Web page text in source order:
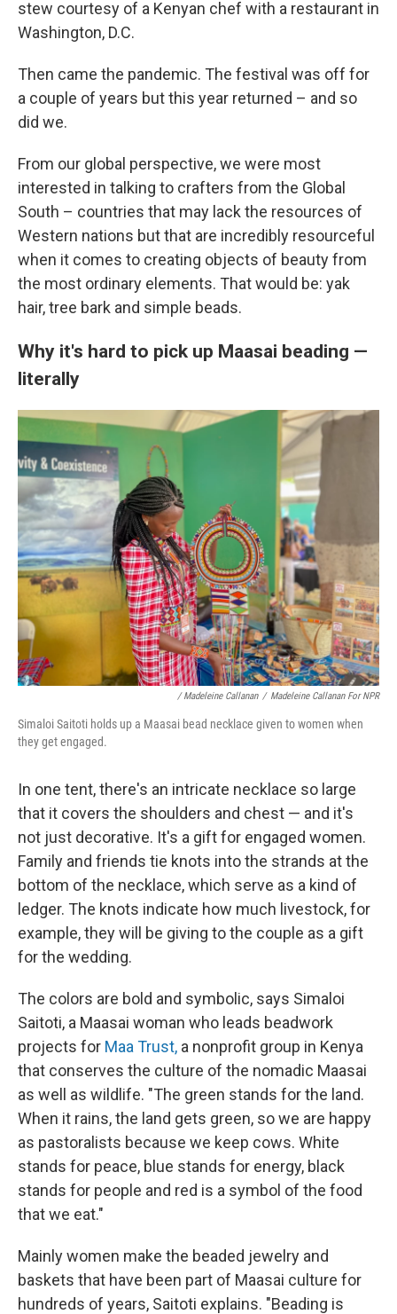
stew courtesy of a Kenyan chef with a restaurant in
Washington, D.C.
Then came the pandemic. The festival was off for
a couple of years but this year returned – and so
did we.
From our global perspective, we were most
interested in talking to crafters from the Global
South – countries that may lack the resources of
Western nations but that are incredibly resourceful
when it comes to creating objects of beauty from
the most ordinary elements. That would be: yak
hair, tree bark and simple beads.
Why it's hard to pick up Maasai beading —
literally
/ Madeleine Callanan / Madeleine Callanan For NPR
Simaloi Saitoti holds up a Maasai bead necklace given to women when
they get engaged.
In one tent, there's an intricate necklace so large
that it covers the shoulders and chest — and it's
not just decorative. It's a gift for engaged women.
Family and friends tie knots into the strands at the
bottom of the necklace, which serve as a kind of
ledger. The knots indicate how much livestock, for
example, they will be giving to the couple as a gift
for the wedding.
The colors are bold and symbolic, says Simaloi
Saitoti, a Maasai woman who leads beadwork
projects for Maa Trust, a nonprofit group in Kenya
that conserves the culture of the nomadic Maasai
as well as wildlife. "The green stands for the land.
When it rains, the land gets green, so we are happy
as pastoralists because we keep cows. White
stands for peace, blue stands for energy, black
stands for people and red is a symbol of the food
that we eat."
Mainly women make the beaded jewelry and
baskets that have been part of Maasai culture for
hundreds of years, Saitoti explains. "Beading is